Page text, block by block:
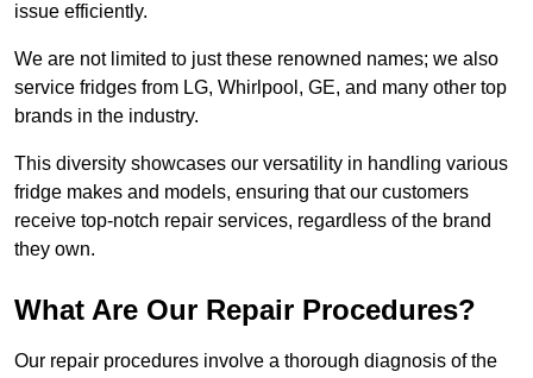
issue efficiently.
We are not limited to just these renowned names; we also
service fridges from LG, Whirlpool, GE, and many other top
brands in the industry.
This diversity showcases our versatility in handling various
fridge makes and models, ensuring that our customers
receive top-notch repair services, regardless of the brand
they own.
What Are Our Repair Procedures?
Our repair procedures involve a thorough diagnosis of the